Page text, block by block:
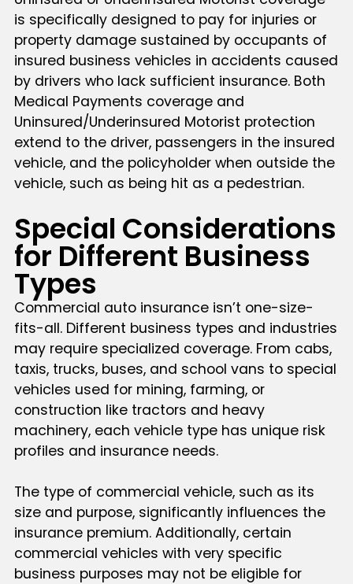
is specifically designed to pay for injuries or
property damage sustained by occupants of
insured business vehicles in accidents caused
by drivers who lack sufficient insurance. Both
Medical Payments coverage and
Uninsured/Underinsured Motorist protection
extend to the driver, passengers in the insured
vehicle, and the policyholder when outside the
vehicle, such as being hit as a pedestrian.
Special Considerations
for Different Business
Types
Commercial auto insurance isn’t one-size-
fits-all. Different business types and industries
may require specialized coverage. From cabs,
taxis, trucks, buses, and school vans to special
vehicles used for mining, farming, or
construction like tractors and heavy
machinery, each vehicle type has unique risk
profiles and insurance needs.
The type of commercial vehicle, such as its
size and purpose, significantly influences the
insurance premium. Additionally, certain
commercial vehicles with very specific
business purposes may not be eligible for